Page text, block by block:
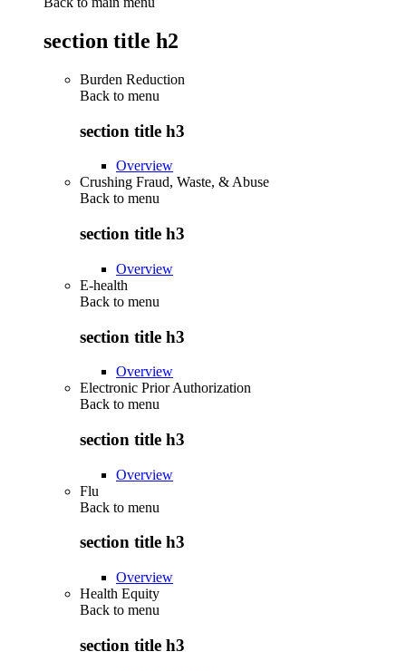
section title h2
Burden Reduction
Back to menu
section title h3
Overview
Crushing Fraud, Waste, & Abuse
Back to menu
section title h3
Overview
E-health
Back to menu
section title h3
Overview
Electronic Prior Authorization
Back to menu
section title h3
Overview
Flu
Back to menu
section title h3
Overview
Health Equity
Back to menu
section title h3